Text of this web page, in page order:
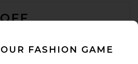
FASHION GAME